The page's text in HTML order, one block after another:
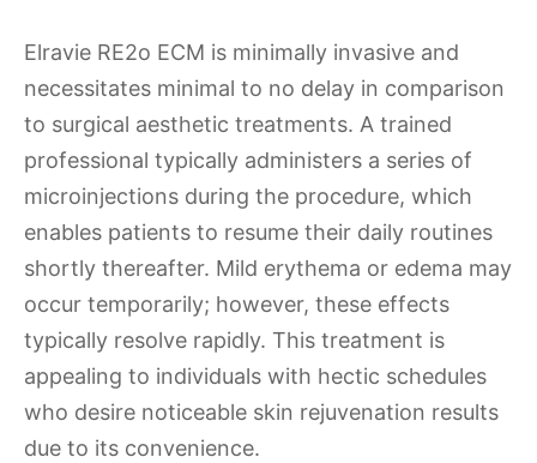
Elravie RE2o ECM is minimally invasive and
necessitates minimal to no delay in comparison
to surgical aesthetic treatments. A trained
professional typically administers a series of
microinjections during the procedure, which
enables patients to resume their daily routines
shortly thereafter. Mild erythema or edema may
occur temporarily; however, these effects
typically resolve rapidly. This treatment is
appealing to individuals with hectic schedules
who desire noticeable skin rejuvenation results
due to its convenience.